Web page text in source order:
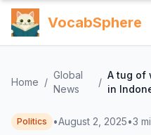
VocabSphere
Home /
Global
News
/
A tug of
in
Politics •August 2, 2025•3